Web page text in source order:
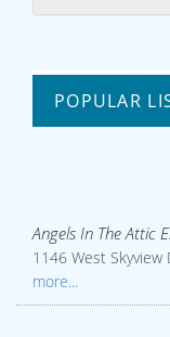
POPULAR
Angels In The Attic
1146 West
more...